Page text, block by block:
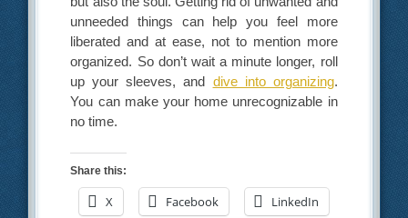
unneeded things can help you feel more
liberated and at ease, not to mention more
organized. So don’t wait a minute longer, roll
up your sleeves, and dive into organizing.
You can make your home unrecognizable in
no time.
Share this:
X Facebook LinkedIn